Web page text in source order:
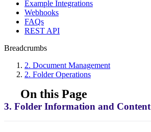
Example Integrations
Webhooks
FAQs
REST API
Breadcrumbs
2. Document Management
2. Folder Operations
On this Page
3. Folder Information and Content